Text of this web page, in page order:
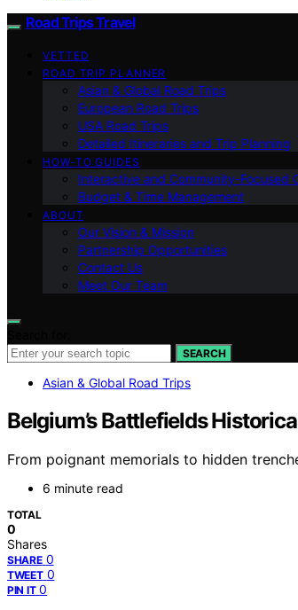
Road Trips Travel
VETTED
ROAD TRIP PLANNER
Asian & Global Road Trips
European Road Trips
USA Road Trips
Detailed Itineraries and Trip Planning
HOW-TO GUIDES
Interactive and Community-Focused
Budget & Time Management
ABOUT
Our Vision & Mission
Partnership Opportunities
Contact Us
Meet Our Team
SEARCH
Asian & Global Road Trips
Belgium’s Battlefields
From poignant memorials to hidden
6 minute read
TOTAL
0
Shares
SHARE 0
TWEET 0
PIN IT 0